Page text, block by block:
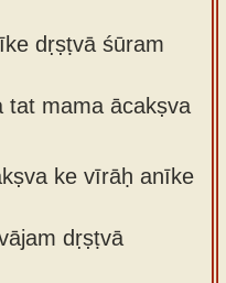
dṛṣṭvā śūram
tat mama ācakṣva
ke vīrāḥ anīke
dṛṣṭvā